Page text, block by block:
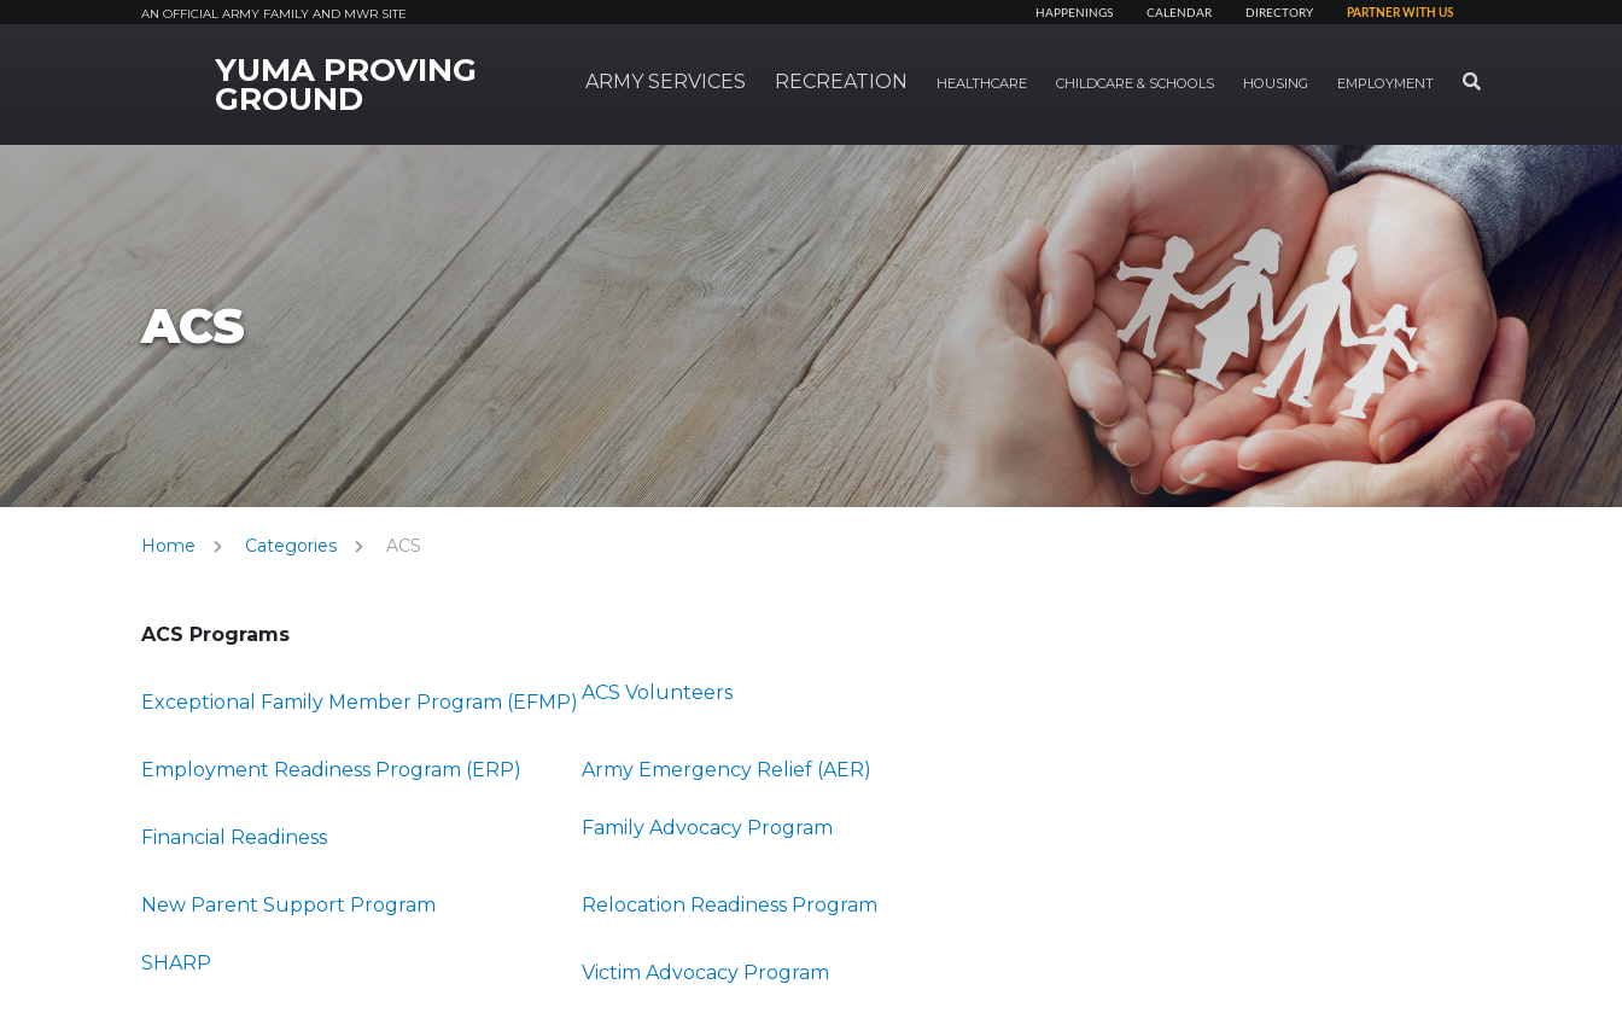
AN OFFICIAL ARMY FAMILY AND MWR SITE HAPPENINGS CALENDAR DIRECTORY PARTNER WITH US
MWR LogoYUMA PROVING
GROUND ARMY SERVICES RECREATION HEALTHCARE CHILDCARE & SCHOOLS HOUSING EMPLOYMENT SEARCH
ACS
Home Categories ACS
ACS Programs
Exceptional Family Member Program (EFMP) ACS Volunteers
Employment Readiness Program (ERP) Army Emergency Relief (AER)
Financial Readiness Family Advocacy Program
New Parent Support Program Relocation Readiness Program
SHARP Victim Advocacy Program